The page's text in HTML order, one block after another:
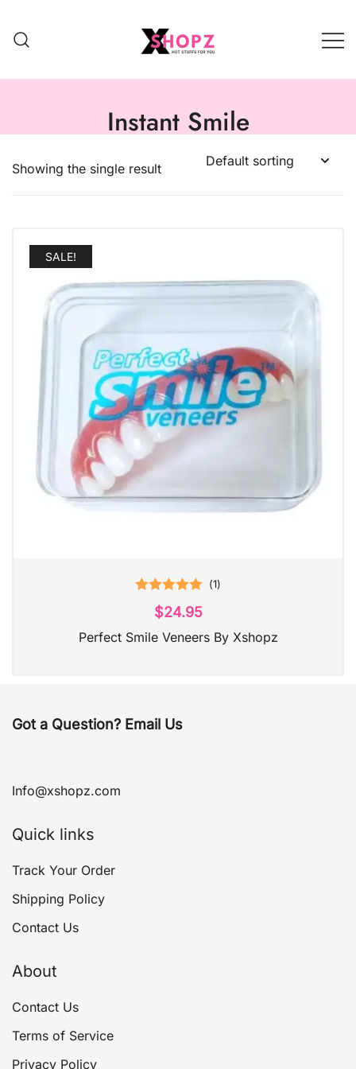
Instant Smile
Showing the single result
SALE!
Rated
out of 5
(1)
$24.95
Perfect Smile Veneers By Xshopz
Got a Question? Email Us
Info@xshopz.com
Quick links
Track Your Order
Shipping Policy
Contact Us
About
Contact Us
Terms of Service
Privacy Policy